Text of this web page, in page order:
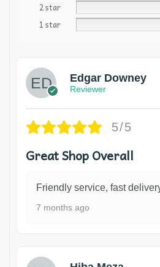
2 star
1 star
Edgar Downey
Reviewer
5/5
Great Shop Overall
Friendly service, fast
7 months ago